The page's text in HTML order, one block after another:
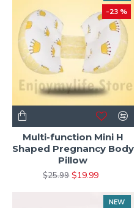
-23 %
Multi-function Mini H
Shaped Pregnancy Body
Pillow
$25.99 $19.99
NEW